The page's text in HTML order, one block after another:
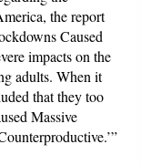
the report
Caused
impacts on the
adults. When it
that they too
Massive